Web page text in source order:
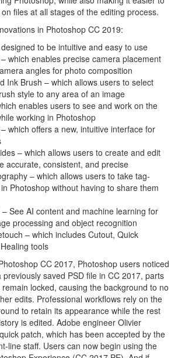
files at all stages of the editing process.
in Photoshop CC 2019:
to be intuitive and easy to use
which enables precise camera placement
angles for photo composition
Ink Brush – which allows users to select
style to any area of an image
enables users to see and work on the
working in Photoshop
which offers a new, intuitive interface for
– which allows users to create and edit
accurate, consistent, and precise
– which allows users to take tag-
Photoshop without having to share them
See AI content and machine learning for
processing and object recognition
– which includes Cutout, Quick
tools
CC 2017, Photoshop users noticed
saved PSD file in CC 2017, parts
locked, causing the background to no
edits. Professional workflows rely on the
to retain its appearance while the rest
is edited. Adobe engineer Olivier
patch, which has been accepted by the
line staff. Users can now begin using the